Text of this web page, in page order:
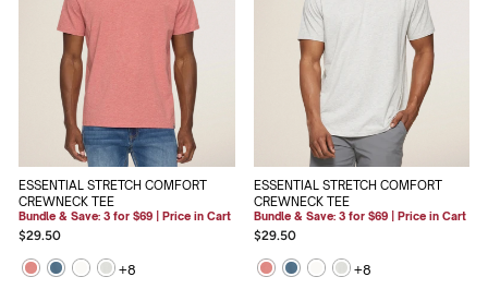
ESSENTIAL STRETCH COMFORT
CREWNECK TEE
Bundle & Save: 3 for $69 | Price in Cart
$29.50
+8
ESSENTIAL STRETCH COMFORT
CREWNECK TEE
Bundle & Save: 3 for $69 | Price in Cart
$29.50
+8